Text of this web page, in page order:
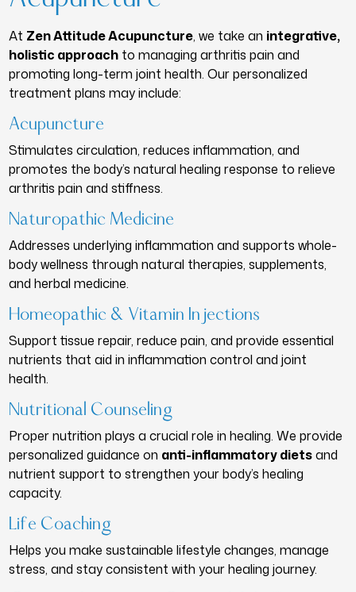
At Zen Attitude Acupuncture, we take an integrative,
holistic approach to managing arthritis pain and
promoting long-term joint health. Our personalized
treatment plans may include:
Acupuncture
Stimulates circulation, reduces inflammation, and
promotes the body’s natural healing response to relieve
arthritis pain and stiffness.
Naturopathic Medicine
Addresses underlying inflammation and supports whole-
body wellness through natural therapies, supplements,
and herbal medicine.
Homeopathic & Vitamin Injections
Support tissue repair, reduce pain, and provide essential
nutrients that aid in inflammation control and joint
health.
Nutritional Counseling
Proper nutrition plays a crucial role in healing. We provide
personalized guidance on anti-inflammatory dietsand
nutrient support to strengthen your body’s healing
capacity.
Life Coaching
Helps you make sustainable lifestyle changes, manage
stress, and stay consistent with your healing journey.